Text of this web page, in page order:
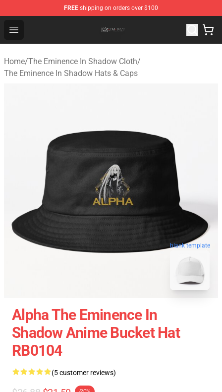
FREE shipping on orders over $100
Open menu
The Eminence In Shadow Shop ⚡️ Official The
Home/The Eminence In Shadow Cloth/
The Eminence In Shadow Hats & Caps
blank template
Alpha The Eminence In
Shadow Anime Bucket Hat
RB0104
(5 customer reviews)